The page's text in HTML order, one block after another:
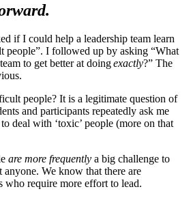
if I could help a leadership team learn
people”. I followed up by asking “What
to get better at doingexactly?” The
people? It is a legitimate question of
and participants repeatedly ask me
deal with ‘toxic’ people (more on that
are more frequently a big challenge to
anyone. We know that there are
who require more effort to lead.